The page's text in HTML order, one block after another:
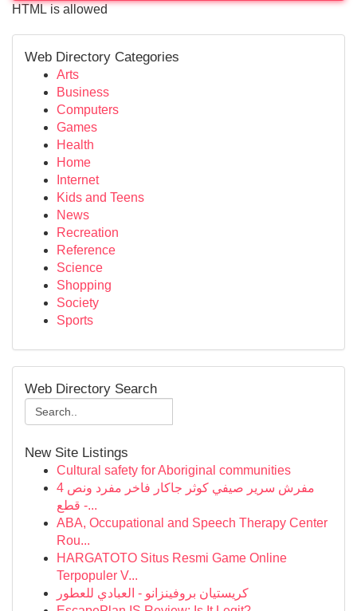
HTML is allowed
Web Directory Categories
Arts
Business
Computers
Games
Health
Home
Internet
Kids and Teens
News
Recreation
Reference
Science
Shopping
Society
Sports
Web Directory Search
New Site Listings
Cultural safety for Aboriginal communities
مفرش سرير صيفي كوثر جاكار فاخر مفرد ونص 4
قطع -...
ABA, Occupational and Speech Therapy Center
Rou...
HARGATOTO Situs Resmi Game Online
Terpopuler V...
كريستيان بروفينزانو - العبادي للعطور